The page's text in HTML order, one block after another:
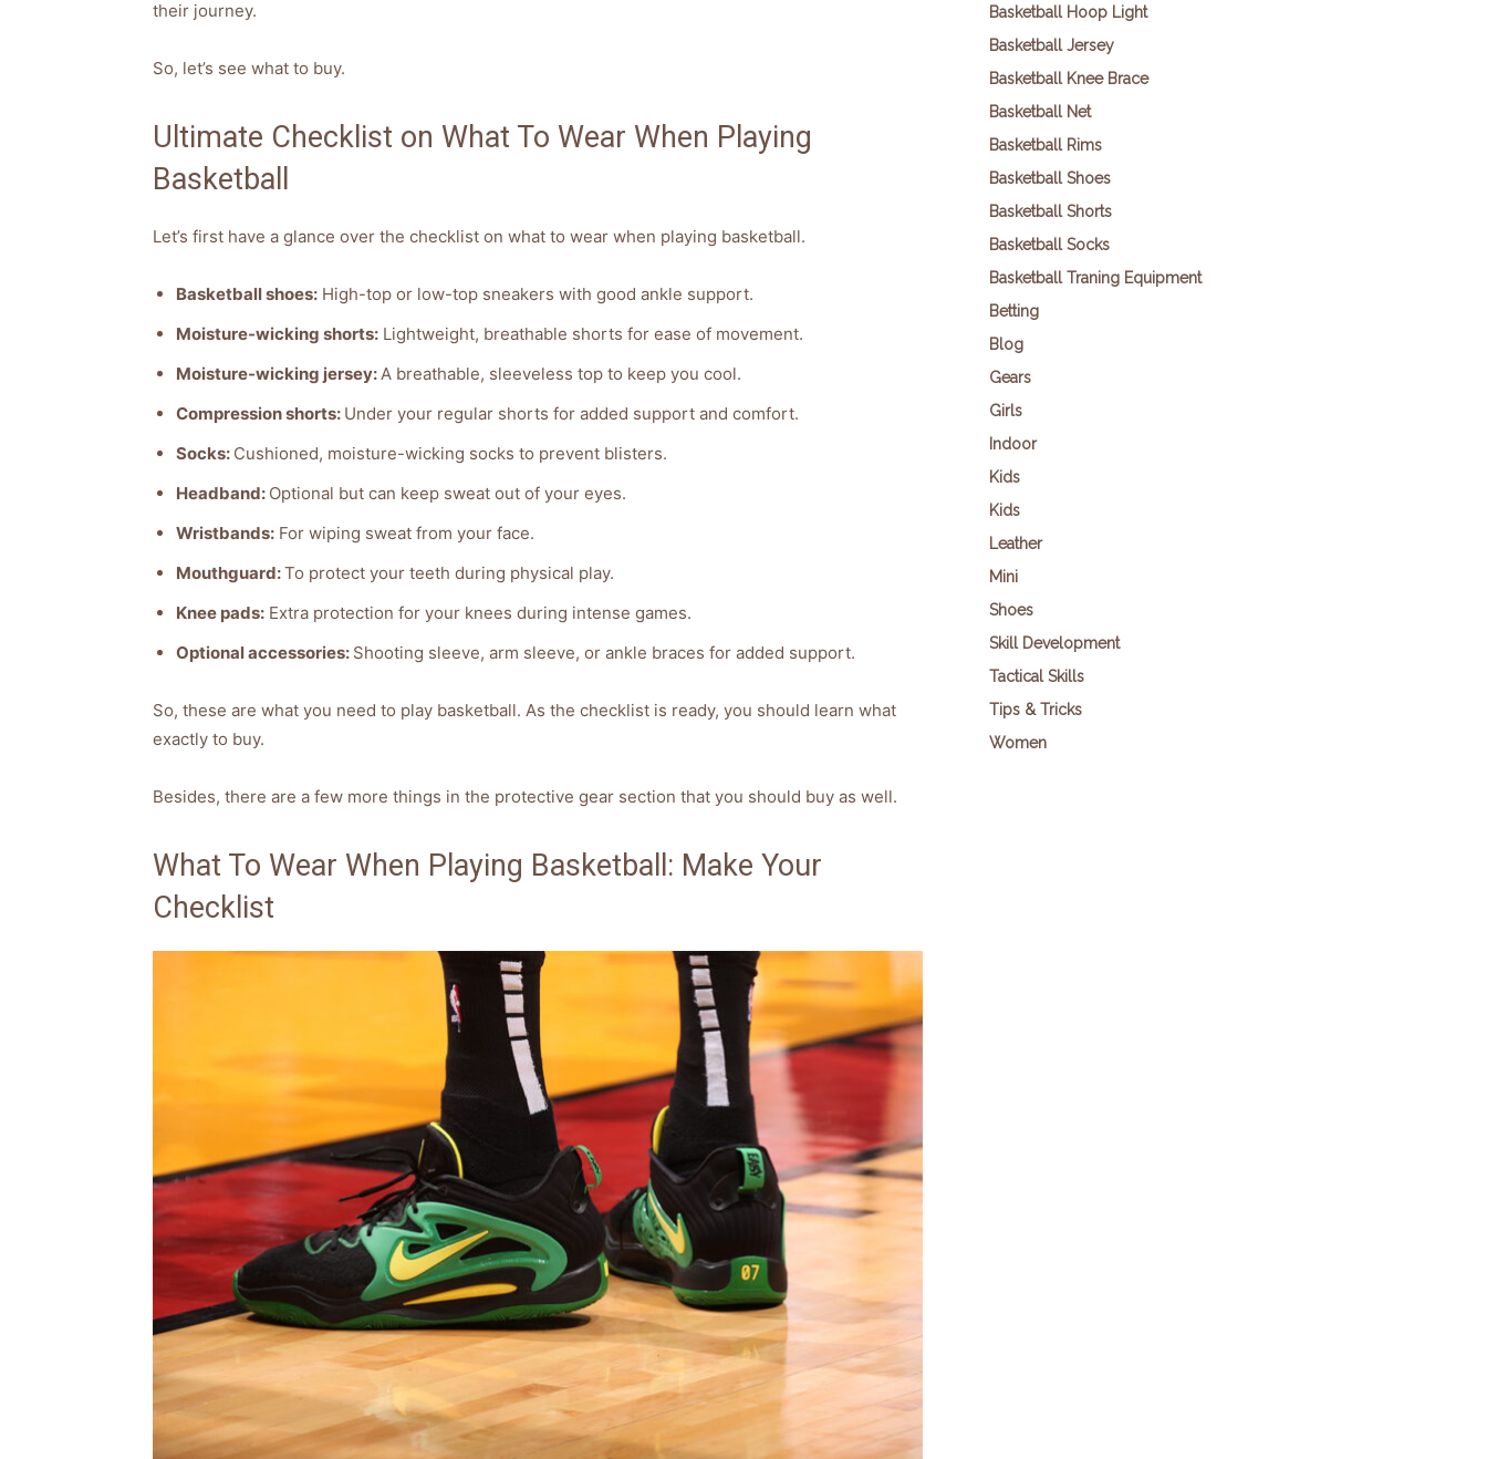
their journey.
So, let’s see what to buy.
Ultimate Checklist on What To Wear When Playing
Basketball
Let’s first have a glance over the checklist on what to wear when playing basketball.
Basketball shoes: High-top or low-top sneakers with good ankle support.
Moisture-wicking shorts: Lightweight, breathable shorts for ease of movement.
Moisture-wicking jersey:A breathable, sleeveless top to keep you cool.
Compression shorts: Under your regular shorts for added support and comfort.
Socks: Cushioned, moisture-wicking socks to prevent blisters.
Headband: Optional but can keep sweat out of your eyes.
Wristbands: For wiping sweat from your face.
Mouthguard:To protect your teeth during physical play.
Knee pads: Extra protection for your knees during intense games.
Optional accessories: Shooting sleeve, arm sleeve, or ankle braces for added support.
So, these are what you need to play basketball. As the checklist is ready, you should learn what
exactly to buy.
Besides, there are a few more things in the protective gear section that you should buy as well.
What To Wear When Playing Basketball: Make Your
Checklist
Basketball Hoop Light
Basketball Jersey
Basketball Knee Brace
Basketball Net
Basketball Rims
Basketball Shoes
Basketball Shorts
Basketball Socks
Basketball Traning Equipment
Betting
Blog
Gears
Girls
Indoor
Kids
Kids
Leather
Mini
Shoes
Skill Development
Tactical Skills
Tips & Tricks
Women